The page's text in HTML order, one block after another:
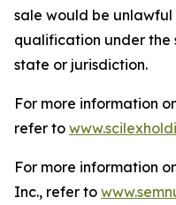
sale would be
qualification under the
state or jurisdiction.
For more information
refer to
For more information
Inc., refer to